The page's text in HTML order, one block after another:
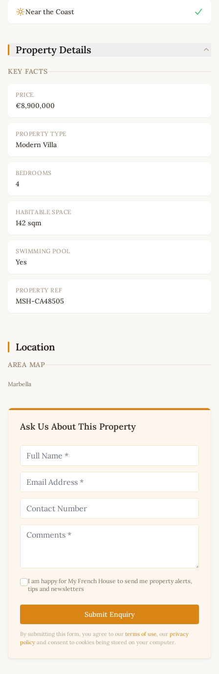
Near the Coast
Property Details
KEY FACTS
PRICE
€8,900,000
PROPERTY TYPE
Modern Villa
BEDROOMS
4
HABITABLE SPACE
142 sqm
SWIMMING POOL
Yes
PROPERTY REF
MSH-CA48505
Location
AREA MAP
+
−
Marbella
Ask Us About This Property
I am happy for My French House to send me property alerts,
tips and newsletters
Submit Enquiry
By submitting this form, you agree to our terms of use, our privacy
policy and consent to cookies being stored on your computer.